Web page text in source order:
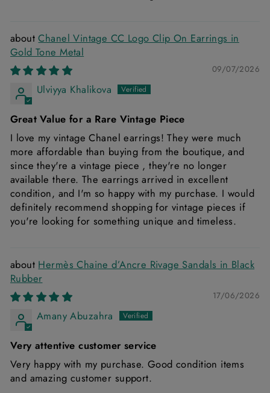
Chanel Vintage CC Logo Clip On Earrings in
Gold Tone Metal
09/07/2026
Ulviyya Khalikova
Great Value for a Rare Vintage Piece
I love my vintage Chanel earrings! They were much
more affordable than buying from the boutique, and
since they're a vintage piece , they're no longer
available there. The earrings arrived in excellent
condition, and I'm so happy with my purchase. I would
definitely recommend shopping for vintage pieces if
you're looking for something unique and timeless.
Hermès Chaine d’Ancre Rivage Sandals in Black
Rubber
17/06/2026
Amany Abuzahra
Very attentive customer service
Very happy with my purchase. Good condition items
and amazing customer support.